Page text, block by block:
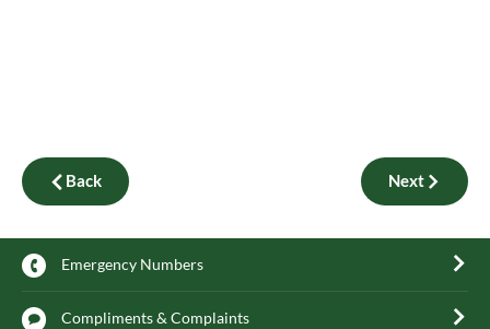
Back Next
Emergency Numbers
Compliments & Complaints